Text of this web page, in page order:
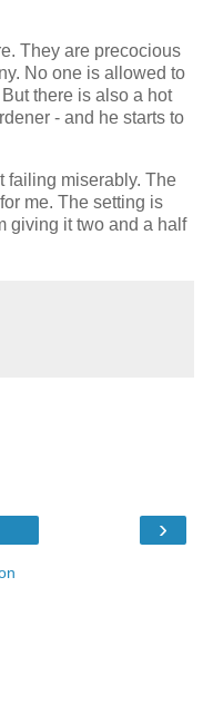
They are precocious
No one is allowed to
there is also a hot
- and he starts to
failing miserably. The
me. The setting is
giving it two and a half
›